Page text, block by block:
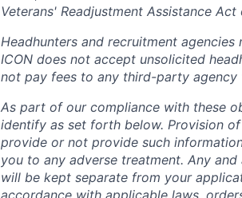
Veterans' Readjustment Assistance Act
Headhunters and recruitment
ICON does not accept unsolicited
not pay fees to any third-party
As part of our compliance with these
identify as set forth below. Provision
provide or not provide such
you to any adverse treatment. Any
will be kept separate from your
accordance with applicable laws,